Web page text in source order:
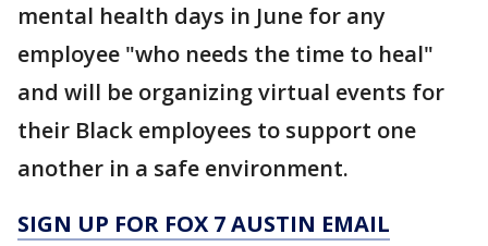
mental health days in June for any
employee "who needs the time to heal"
and will be organizing virtual events for
their Black employees to support one
another in a safe environment.
SIGN UP FOR FOX 7 AUSTIN EMAIL